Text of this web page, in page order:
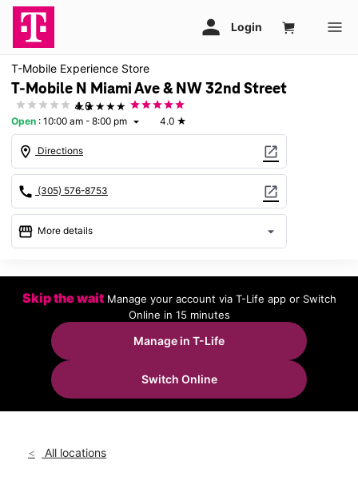
T-Mobile Experience Store
T-Mobile N Miami Ave & NW 32nd Street
★★★★★
4.0
Open : 10:00 am - 8:00 pm arrow_drop_down 4.0 ★
location_on Directions open_in_new
call (305) 576-8753 open_in_new
storefront More details arrow_drop_down
Thurs:10:00 am - 8:00 pm
10:00 am - 8:00 pm
Sat:
Sun:
12:00 pm - 6:00 pm
Mon:
Tues:
10:00 am - 8:00 pm
3154 N Miami Ave Miami, FL 33127
Skip the wait Manage your account via T-Life app or Switch
Online in 15 minutes
Manage in T-Life
Switch Online
All locations